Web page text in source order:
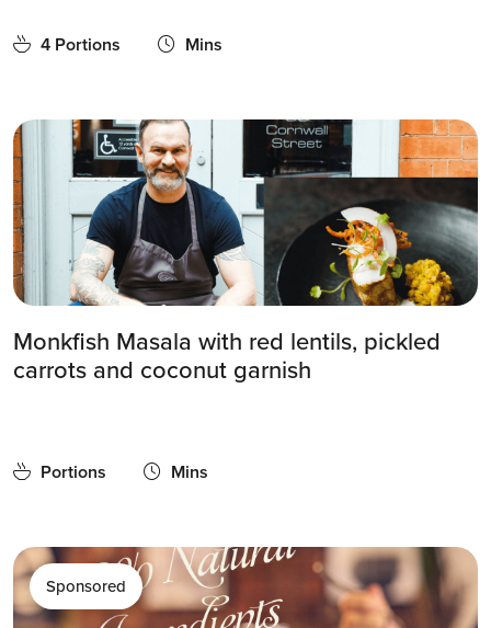
4 Portions Mins
Monkfish Masala with red lentils, pickled
carrots and coconut garnish
Portions Mins
Sponsored